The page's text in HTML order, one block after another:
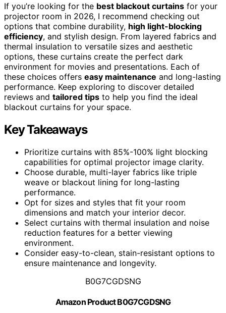
If you’re looking for the best blackout curtains for your
projector room in 2026, I recommend checking out
options that combine durability, high light-blocking
efficiency, and stylish design. From layered fabrics and
thermal insulation to versatile sizes and aesthetic
options, these curtains create the perfect dark
environment for movies and presentations. Each of
these choices offers easy maintenance and long-lasting
performance. Keep exploring to discover detailed
reviews and tailored tips to help you find the ideal
blackout curtains for your space.
Key Takeaways
Prioritize curtains with 85%-100% light blocking
capabilities for optimal projector image clarity.
Choose durable, multi-layer fabrics like triple
weave or blackout lining for long-lasting
performance.
Opt for sizes and styles that fit your room
dimensions and match your interior decor.
Select curtains with thermal insulation and noise
reduction features for a better viewing
environment.
Consider easy-to-clean, stain-resistant options to
ensure maintenance and longevity.
B0G7CGDSNG
Amazon Product B0G7CGDSNG